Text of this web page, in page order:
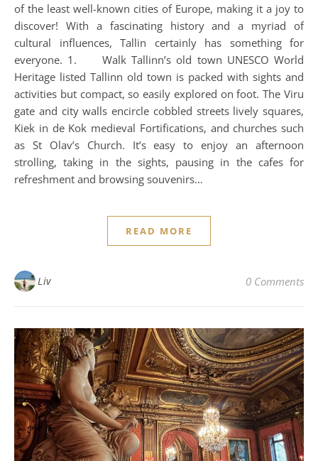
of the least well-known cities of Europe, making it a joy to
discover! With a fascinating history and a myriad of
cultural influences, Tallin certainly has something for
everyone. 1. Walk Tallinn’s old town UNESCO World
Heritage listed Tallinn old town is packed with sights and
activities but compact, so easily explored on foot. The Viru
gate and city walls encircle cobbled streets lively squares,
Kiek in de Kok medieval Fortifications, and churches such
as St Olav’s Church. It’s easy to enjoy an afternoon
strolling, taking in the sights, pausing in the cafes for
refreshment and browsing souvenirs…
READ MORE
Liv 0 Comments